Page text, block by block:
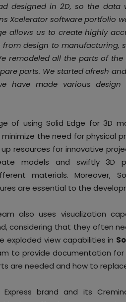
designed in 2D, so the data
Xcelerator software portfolio
allows us to create highly
design to manufacturing,
remodeled all the parts of
parts. We started afresh
have made various
of using Solid Edge for 3D
minimize the need for physical
resources for innovative
models and swiftly 3D
materials. Moreover,
are essential to the
also uses visualization
considering that they often
exploded view capabilities in
to provide documentation
are needed and how to
brand and its